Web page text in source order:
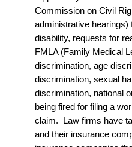
Commission on Civil
administrative hearings)
disability, requests for
FMLA (Family Medical
discrimination, age
discrimination, sexual
discrimination, national
being fired for filing a
claim. Law firms have
and their insurance